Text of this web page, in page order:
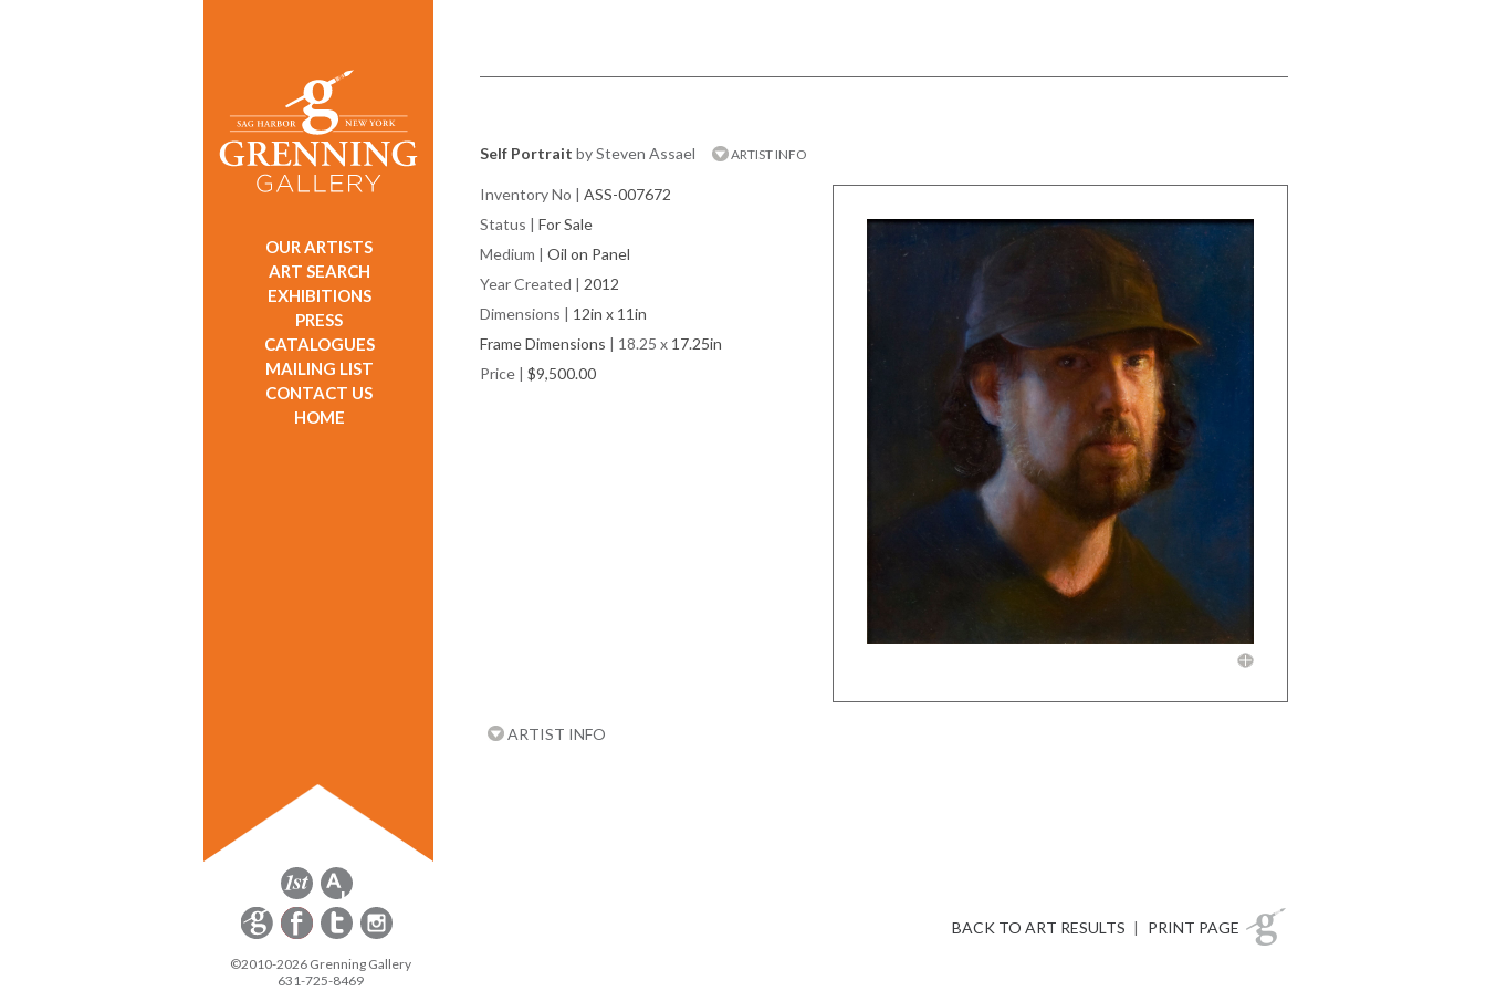
OUR ARTISTS
ART SEARCH
EXHIBITIONS
PRESS
CATALOGUES
MAILING LIST
CONTACT US
HOME
Self Portrait by Steven Assael ARTIST INFO
Inventory No | ASS-007672
Status | For Sale
Medium | Oil on Panel
Year Created | 2012
Dimensions | 12in x 11in
Frame Dimensions | 18.25 x 17.25in
Price | $9,500.00
ARTIST INFO
BACK TO ART RESULTS | PRINT PAGE
©2010-2026 Grenning Gallery
631-725-8469